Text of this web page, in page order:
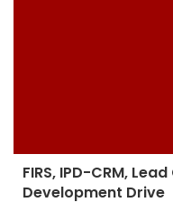
FIRS, IPD-CRM,
Development Drive